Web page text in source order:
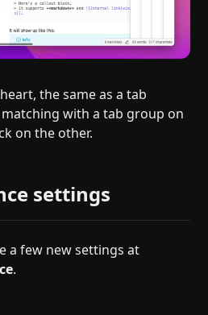
the same as a tab
with a tab group on
on the other.
settings
a few new settings at
.